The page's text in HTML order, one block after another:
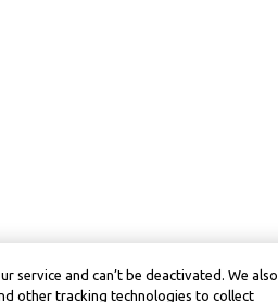
service and can’t be deactivated. We also
other tracking technologies to collect